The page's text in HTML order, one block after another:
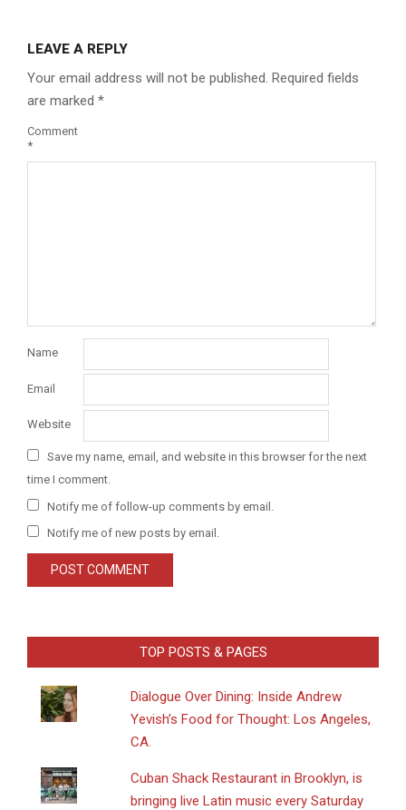
LEAVE A REPLY
Your email address will not be published. Required fields
are marked *
Comment
*
Name
Email
Website
Save my name, email, and website in this browser for the next
time I comment.
Notify me of follow-up comments by email.
Notify me of new posts by email.
TOP POSTS & PAGES
Dialogue Over Dining: Inside Andrew
Yevish’s Food for Thought: Los Angeles,
CA.
​Cuban Shack Restaurant in Brooklyn, is
bringing live Latin music every Saturday